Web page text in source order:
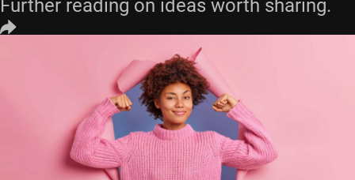
Further reading on ideas worth sharing.